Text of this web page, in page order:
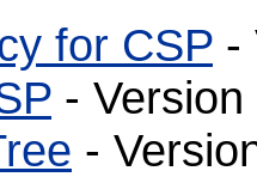
for CSP -
-
-